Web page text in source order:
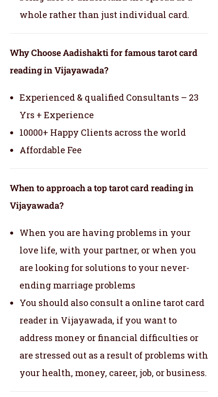
whole rather than just individual card.
Why Choose Aadishakti for famous tarot card
reading in Vijayawada?
Experienced & qualified Consultants – 23
Yrs + Experience
10000+ Happy Clients across the world
Affordable Fee
When to approach a top tarot card reading in
Vijayawada?
When you are having problems in your
love life, with your partner, or when you
are looking for solutions to your never-
ending marriage problems
You should also consult a online tarot card
reader in Vijayawada, if you want to
address money or financial difficulties or
are stressed out as a result of problems with
your health, money, career, job, or business.